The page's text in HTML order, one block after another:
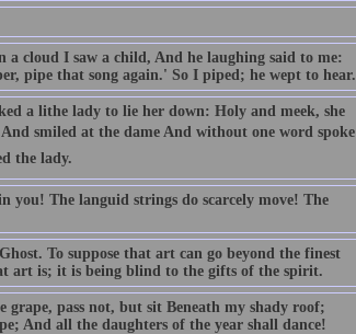
a cloud I saw a child, And he laughing said to me:
pipe that song again.' So I piped; he wept to hear.
a lithe lady to lie her down: Holy and meek, she
smiled at the dame And without one word spoke
the lady.
you! The languid strings do scarcely move! The
To suppose that art can go beyond the finest
art is; it is being blind to the gifts of the spirit.
pass not, but sit Beneath my shady roof;
And all the daughters of the year shall dance!